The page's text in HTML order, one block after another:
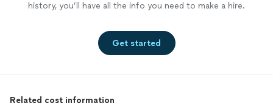
history, you’ll have all the info you need to make a hire.
Get started
Related cost information